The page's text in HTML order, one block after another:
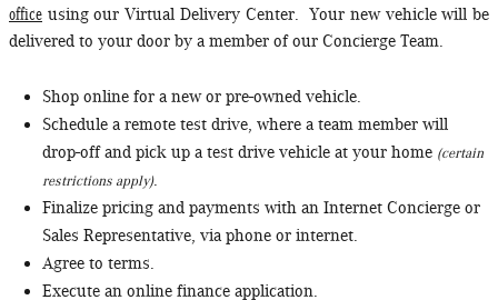
office using our Virtual Delivery Center. Your new vehicle will be
delivered to your door by a member of our Concierge Team.
Shop online for a new or pre-owned vehicle.
Schedule a remote test drive, where a team member will
drop-off and pick up a test drive vehicle at your home (certain
restrictions apply).
Finalize pricing and payments with an Internet Concierge or
Sales Representative, via phone or internet.
Agree to terms.
Execute an online finance application.